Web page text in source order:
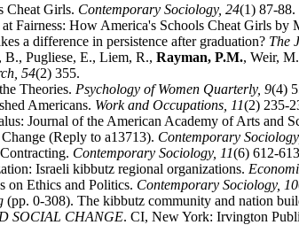
Cheat Girls. Contemporary Sociology, 24(1) 87-88.
Fairness: How America's Schools Cheat Girls by
a difference in persistence after graduation? The
Pugliese, E., Liem, R., Rayman, P.M., Weir,
54(2) 355.
Theories. Psychology of Women Quarterly, 9(4)
Americans. Work and Occupations, 11(2) 235-
Journal of the American Academy of Arts and
(Reply to a13713). Contemporary Sociology,
Contemporary Sociology, 11(6) 612-
Israeli kibbutz regional organizations.
on Ethics and Politics. Contemporary Sociology, 10
(pp. 0-308). The kibbutz community and nation
SOCIAL CHANGE. CI, New York: Irvington